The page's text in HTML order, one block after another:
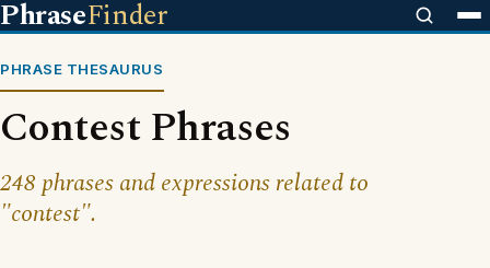
PhraseFinder
PHRASE THESAURUS
Contest Phrases
248 phrases and expressions related to
"contest".